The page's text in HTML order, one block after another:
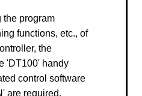
the program
functions, etc., of
the
'DT100' handy
control software
are required.